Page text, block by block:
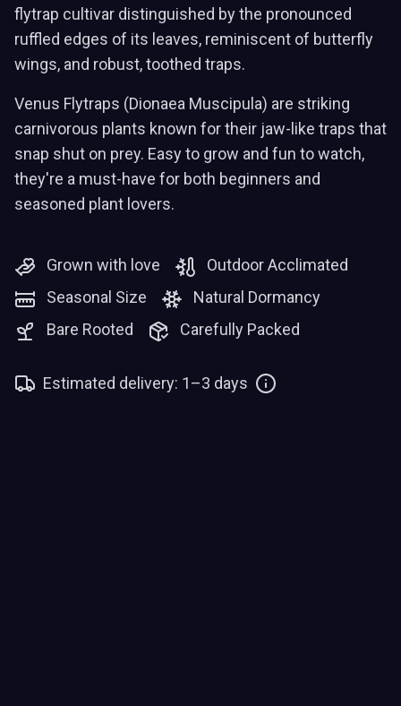
flytrap cultivar distinguished by the pronounced
ruffled edges of its leaves, reminiscent of butterfly
wings, and robust, toothed traps.
Venus Flytraps (Dionaea Muscipula) are striking
carnivorous plants known for their jaw-like traps that
snap shut on prey. Easy to grow and fun to watch,
they're a must-have for both beginners and
seasoned plant lovers.
Grown with love
Outdoor Acclimated
Seasonal Size
Natural Dormancy
Bare Rooted
Carefully Packed
Estimated delivery: 1–3 days